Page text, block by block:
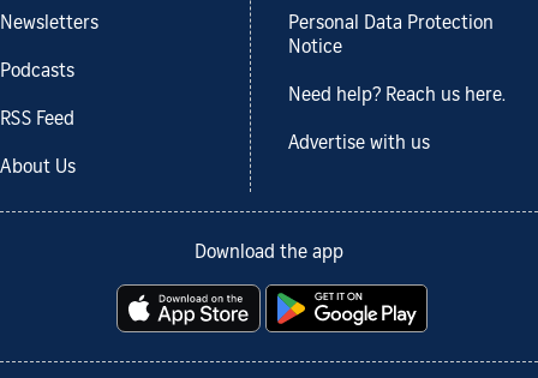
Newsletters
Podcasts
RSS Feed
About Us
Personal Data Protection
Notice
Need help? Reach us here.
Advertise with us
Download the app